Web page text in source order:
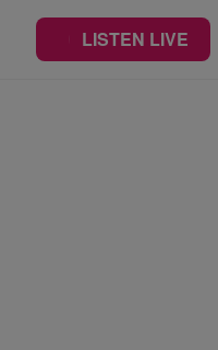
LISTEN LIVE